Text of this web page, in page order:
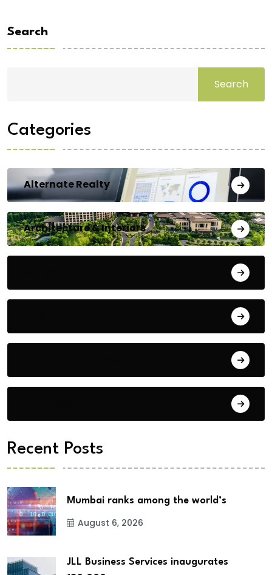
Search
Search
Categories
Alternate Realty
Architecture & Interiors
Recent Posts
Mumbai ranks among the world’s
August 6, 2026
JLL Business Services inaugurates